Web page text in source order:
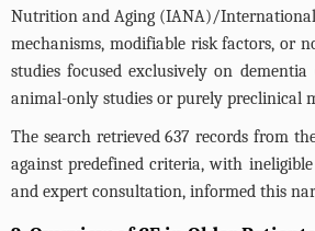
Nutrition and Aging (IANA)/International
mechanisms, modifiable risk factors, or
studies focused exclusively on
animal-only studies or purely preclinical
The search retrieved 637 records from
against predefined criteria, with
and expert consultation, informed this